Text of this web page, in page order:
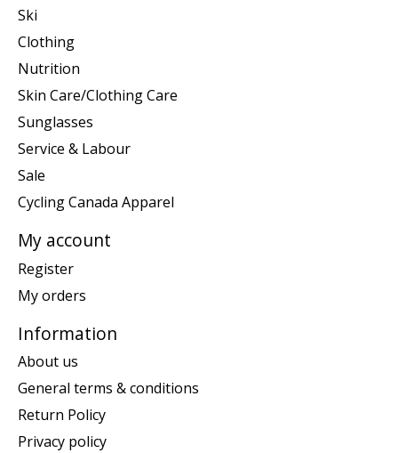
Ski
Clothing
Nutrition
Skin Care/Clothing Care
Sunglasses
Service & Labour
Sale
Cycling Canada Apparel
My account
Register
My orders
Information
About us
General terms & conditions
Return Policy
Privacy policy